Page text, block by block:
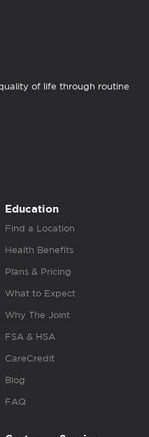
of life through routine
Education
Find a Location
Health Benefits
Plans & Pricing
What to Expect
Why The Joint
FSA & HSA
CareCredit
Blog
FAQ